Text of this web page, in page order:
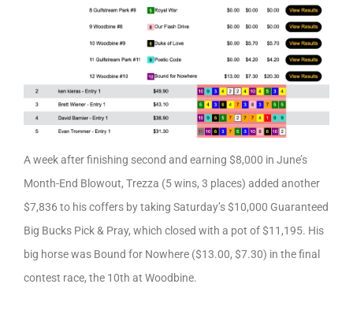
A week after finishing second and earning $8,000 in June’s
Month-End Blowout, Trezza (5 wins, 3 places) added another
$7,836 to his coffers by taking Saturday’s $10,000 Guaranteed
Big Bucks Pick & Pray, which closed with a pot of $11,195. His
big horse was Bound for Nowhere ($13.00, $7.30) in the final
contest race, the 10th at Woodbine.